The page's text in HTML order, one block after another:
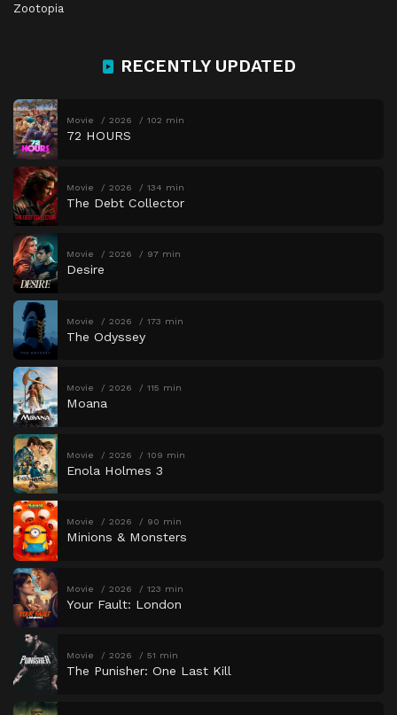
Zootopia
RECENTLY UPDATED
Movie 2026 102 min
72 HOURS
Movie 2026 134 min
The Debt Collector
Movie 2026 97 min
Desire
Movie 2026 173 min
The Odyssey
Movie 2026 115 min
Moana
Movie 2026 109 min
Enola Holmes 3
Movie 2026 90 min
Minions & Monsters
Movie 2026 123 min
Your Fault: London
Movie 2026 51 min
The Punisher: One Last Kill